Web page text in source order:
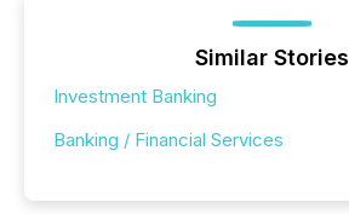
Similar Stories
Investment Banking
Banking / Financial Services